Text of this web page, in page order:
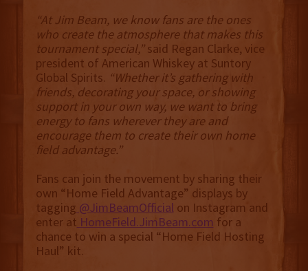
“At Jim Beam, we know fans are the ones
who create the atmosphere that makes this
tournament special,”said Regan Clarke, vice
president of American Whiskey at Suntory
Global Spirits. “Whether it’s gathering with
friends, decorating your space, or showing
support in your own way, we want to bring
energy to fans wherever they are and
encourage them to create their own home
field advantage.”
Fans can join the movement by sharing their
own “Home Field Advantage” displays by
tagging @JimBeamOfficial on Instagram and
enter at HomeField.JimBeam.com for a
chance to win a special “Home Field Hosting
Haul” kit.